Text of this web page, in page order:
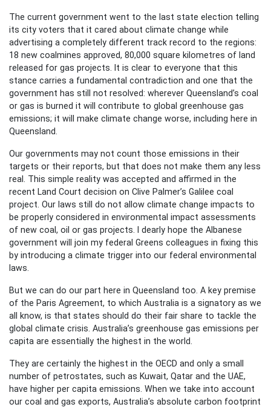
The current government went to the last state election telling
its city voters that it cared about climate change while
advertising a completely different track record to the regions:
18 new coalmines approved, 80,000 square kilometres of land
released for gas projects. It is clear to everyone that this
stance carries a fundamental contradiction and one that the
government has still not resolved: wherever Queensland’s coal
or gas is burned it will contribute to global greenhouse gas
emissions; it will make climate change worse, including here in
Queensland.
Our governments may not count those emissions in their
targets or their reports, but that does not make them any less
real. This simple reality was accepted and affirmed in the
recent Land Court decision on Clive Palmer’s Galilee coal
project. Our laws still do not allow climate change impacts to
be properly considered in environmental impact assessments
of new coal, oil or gas projects. I dearly hope the Albanese
government will join my federal Greens colleagues in fixing this
by introducing a climate trigger into our federal environmental
laws.
But we can do our part here in Queensland too. A key premise
of the Paris Agreement, to which Australia is a signatory as we
all know, is that states should do their fair share to tackle the
global climate crisis. Australia’s greenhouse gas emissions per
capita are essentially the highest in the world.
They are certainly the highest in the OECD and only a small
number of petrostates, such as Kuwait, Qatar and the UAE,
have higher per capita emissions. When we take into account
our coal and gas exports, Australia’s absolute carbon footprint